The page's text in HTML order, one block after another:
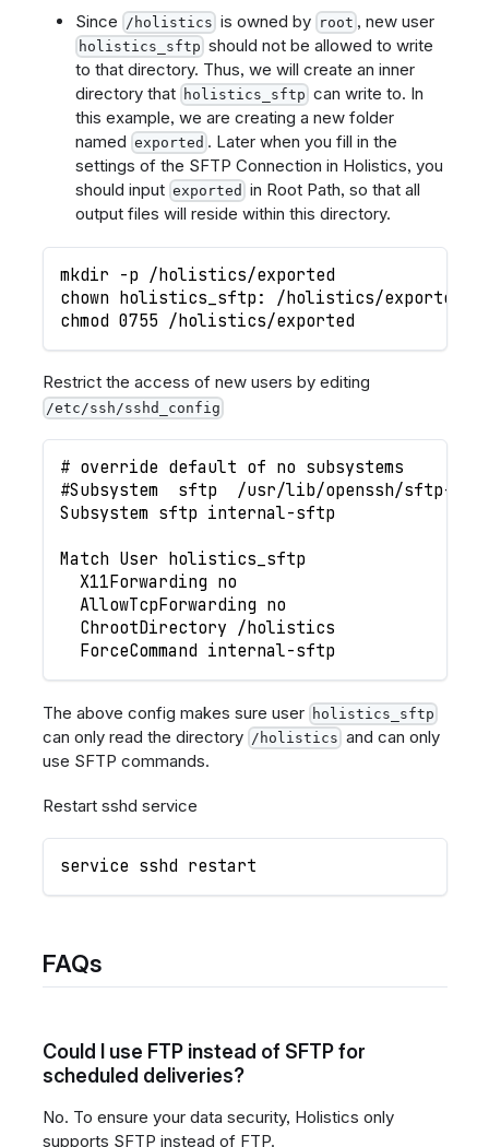
Since /holistics is owned by root , new user
holistics_sftp should not be allowed to write
to that directory. Thus, we will create an inner
directory that holistics_sftp can write to. In
this example, we are creating a new folder
named exported . Later when you fill in the
settings of the SFTP Connection in Holistics, you
should input exported in Root Path, so that all
output files will reside within this directory.
mkdir -p /holistics/exported
chown holistics_sftp: /holistics/exported
chmod 0755 /holistics/exported
Restrict the access of new users by editing
/etc/ssh/sshd_config
# override default of no subsystems
#Subsystem	sftp	/usr/lib/openssh/sftp-
Subsystem sftp internal-sftp
Match User holistics_sftp
  X11Forwarding no
  AllowTcpForwarding no
  ChrootDirectory /holistics
  ForceCommand internal-sftp
The above config makes sure user holistics_sftp
can only read the directory /holistics and can only
use SFTP commands.
Restart sshd service
service sshd restart
FAQs
Could I use FTP instead of SFTP for
scheduled deliveries?
No. To ensure your data security, Holistics only
supports SFTP instead of FTP.